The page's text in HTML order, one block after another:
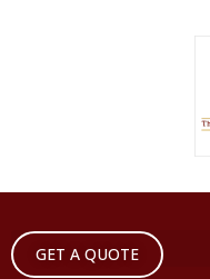
GET A QUOTE